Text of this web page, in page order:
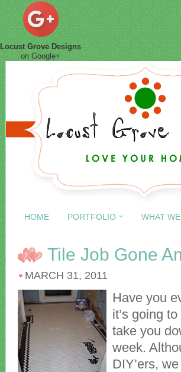
Locust Grove Designs
on Google+
HOME PORTFOLIO WHAT
Tile Job Gone
MARCH 31, 2011
Have you
it’s going
take you
week.
DIY’ers,